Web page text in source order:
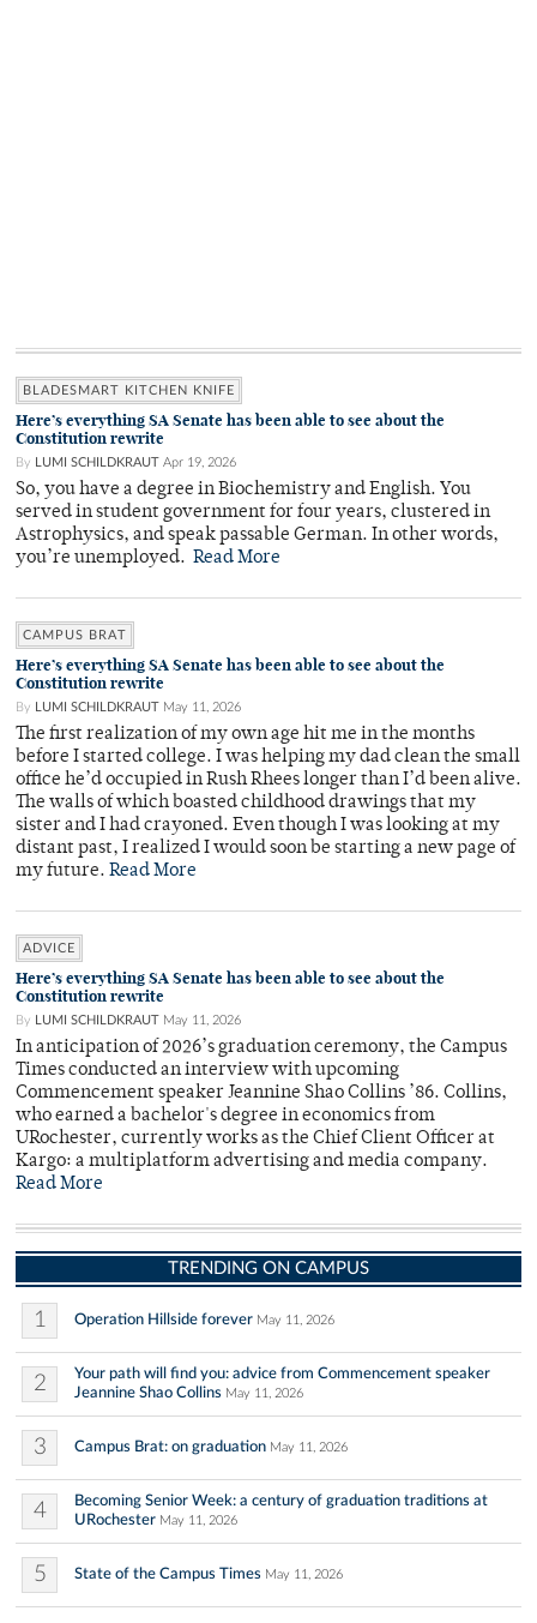
BLADESMART KITCHEN KNIFE
Here’s everything SA Senate has been able to see about the
Constitution rewrite
By LUMI SCHILDKRAUT Apr 19, 2026
So, you have a degree in Biochemistry and English. You
served in student government for four years, clustered in
Astrophysics, and speak passable German. In other words,
you’re unemployed. Read More
CAMPUS BRAT
Here’s everything SA Senate has been able to see about the
Constitution rewrite
By LUMI SCHILDKRAUT May 11, 2026
The first realization of my own age hit me in the months
before I started college. I was helping my dad clean the small
office he’d occupied in Rush Rhees longer than I’d been alive.
The walls of which boasted childhood drawings that my
sister and I had crayoned. Even though I was looking at my
distant past, I realized I would soon be starting a new page of
my future. Read More
ADVICE
Here’s everything SA Senate has been able to see about the
Constitution rewrite
By LUMI SCHILDKRAUT May 11, 2026
In anticipation of 2026’s graduation ceremony, the Campus
Times conducted an interview with upcoming
Commencement speaker Jeannine Shao Collins ’86. Collins,
who earned a bachelor's degree in economics from
URochester, currently works as the Chief Client Officer at
Kargo: a multiplatform advertising and media company.
Read More
TRENDING ON CAMPUS
1 Operation Hillside forever May 11, 2026
2
Your path will find you: advice from Commencement speaker
Jeannine Shao Collins May 11, 2026
3 Campus Brat: on graduation May 11, 2026
4
Becoming Senior Week: a century of graduation traditions at
URochester May 11, 2026
5 State of the Campus Times May 11, 2026